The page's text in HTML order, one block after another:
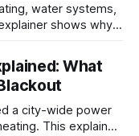
water systems,
shows why
What
a city-wide power
This explainer